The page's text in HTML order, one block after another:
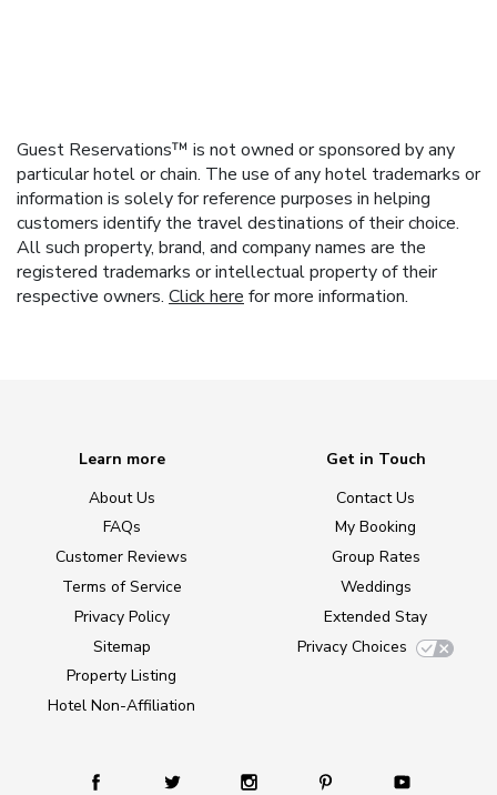
Guest Reservations™ is not owned or sponsored by any
particular hotel or chain. The use of any hotel trademarks or
information is solely for reference purposes in helping
customers identify the travel destinations of their choice.
All such property, brand, and company names are the
registered trademarks or intellectual property of their
respective owners. Click here for more information.
Learn more
About Us
FAQs
Customer Reviews
Terms of Service
Privacy Policy
Sitemap
Property Listing
Hotel Non-Affiliation
Get in Touch
Contact Us
My Booking
Group Rates
Weddings
Extended Stay
Privacy Choices